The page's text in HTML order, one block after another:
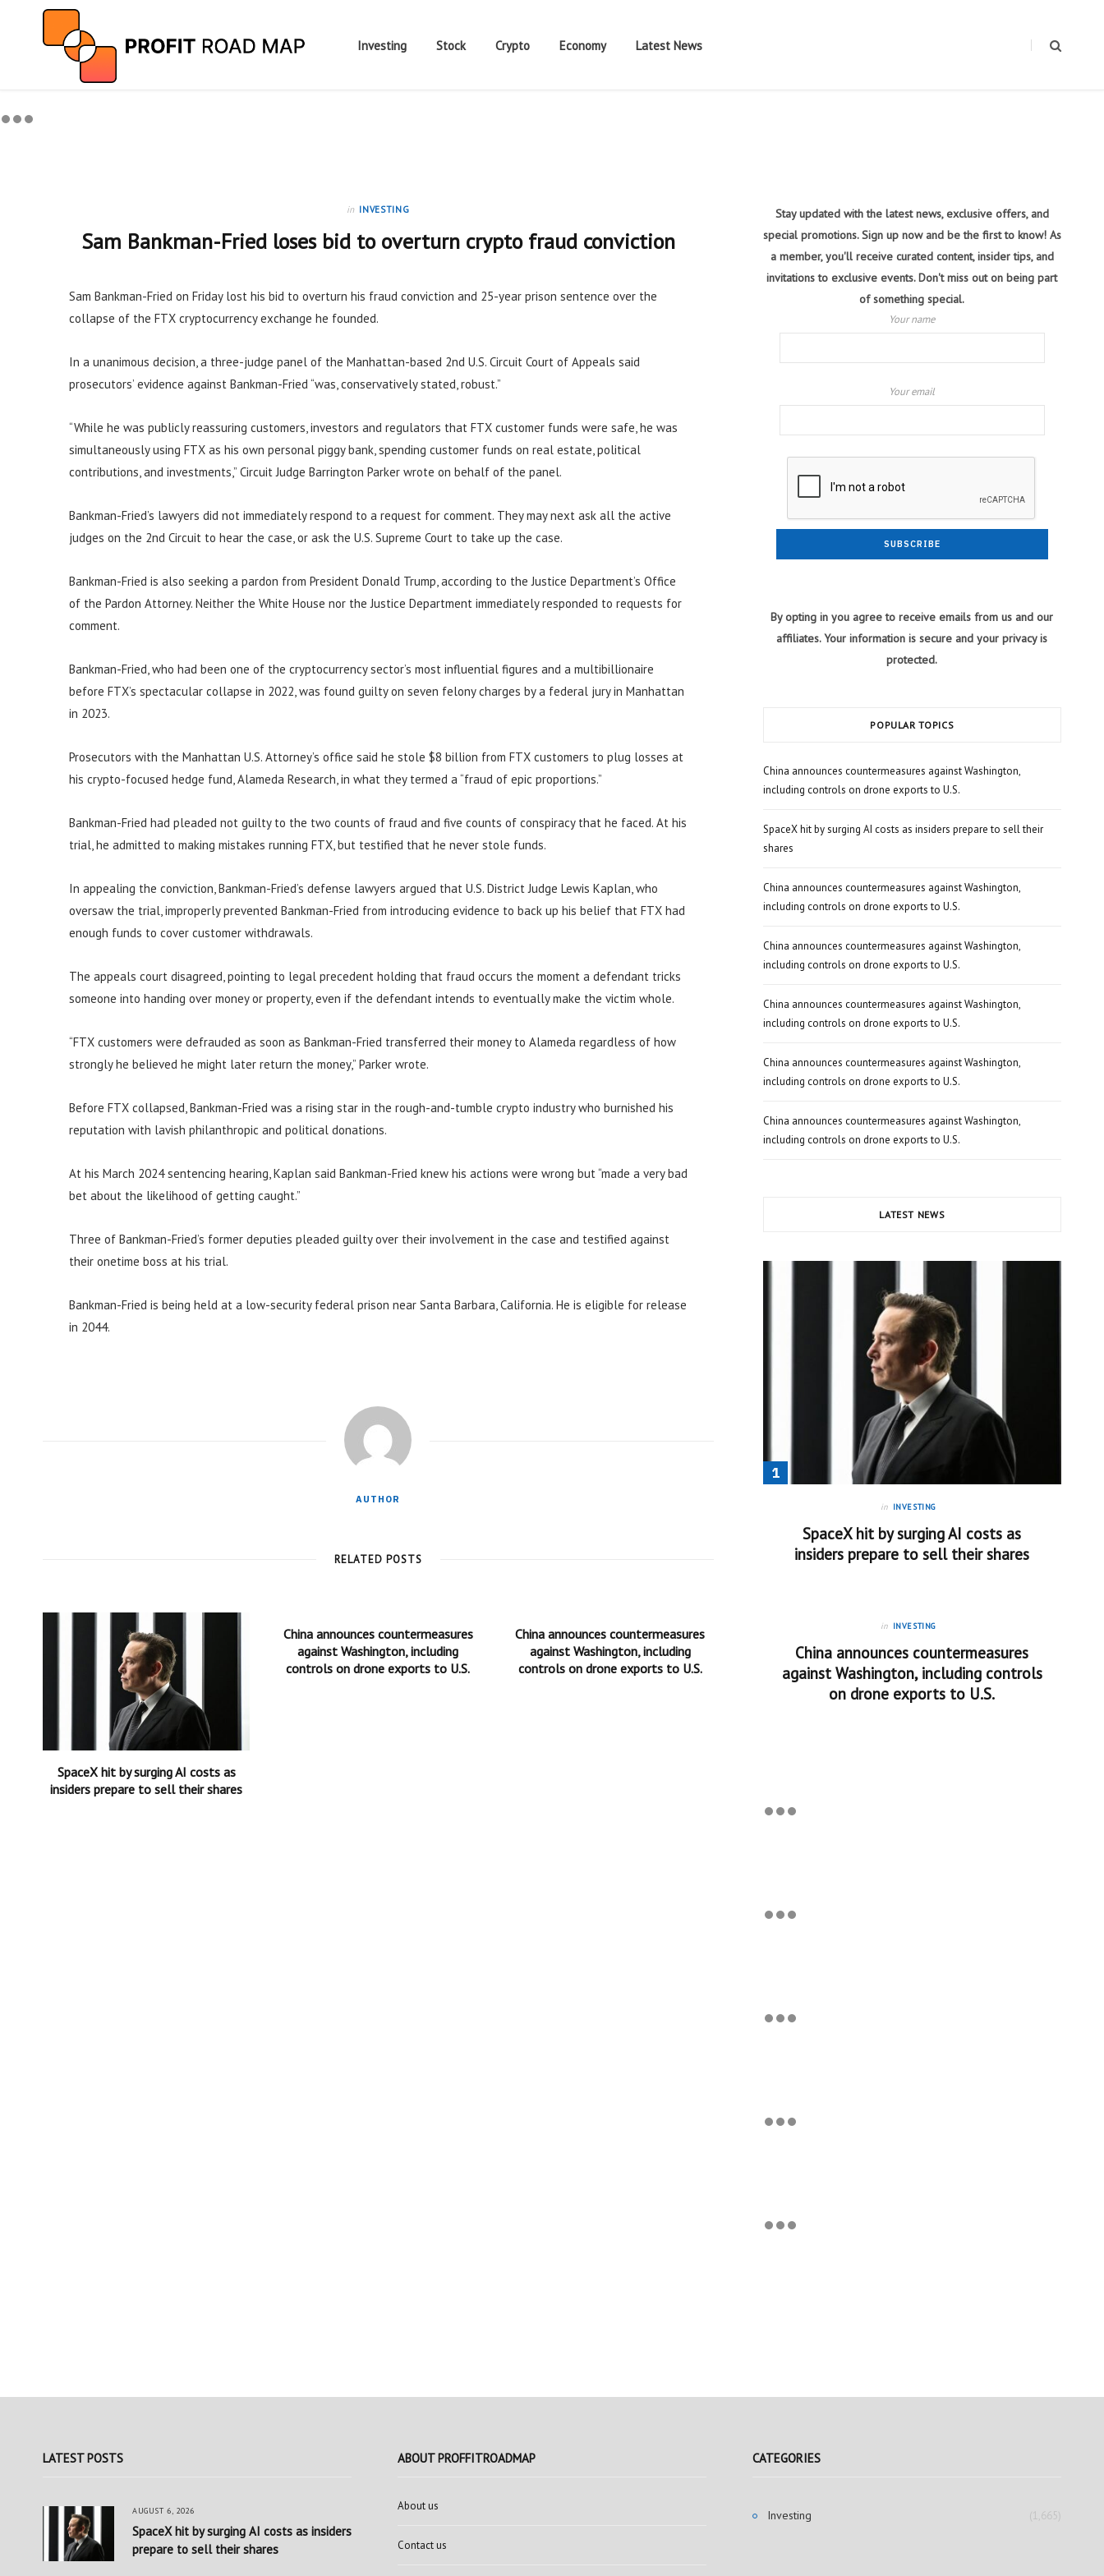
Investing Stock Crypto Economy Latest News
in INVESTING
Sam Bankman-Fried loses bid to overturn crypto fraud conviction
Sam Bankman-Fried on Friday lost his bid to overturn his fraud conviction and 25-year prison sentence over the
collapse of the FTX cryptocurrency exchange he founded.
In a unanimous decision, a three-judge panel of the Manhattan-based 2nd U.S. Circuit Court of Appeals said
prosecutors’ evidence against Bankman-Fried “was, conservatively stated, robust.”
“While he was publicly reassuring customers, investors and regulators that FTX customer funds were safe, he was
simultaneously using FTX as his own personal piggy bank, spending customer funds on real estate, political
contributions, and investments,” Circuit Judge Barrington Parker wrote on behalf of the panel.
Bankman-Fried’s lawyers did not immediately respond to a request for comment. They may next ask all the active
judges on the 2nd Circuit to hear the case, or ask the U.S. Supreme Court to take up the case.
Bankman-Fried is also seeking a pardon from President Donald Trump, according to the Justice Department’s Office
of the Pardon Attorney. Neither the White House nor the Justice Department immediately responded to requests for
comment.
Bankman-Fried, who had been one of the cryptocurrency sector’s most influential figures and a multibillionaire
before FTX’s spectacular collapse in 2022, was found guilty on seven felony charges by a federal jury in Manhattan
in 2023.
Prosecutors with the Manhattan U.S. Attorney’s office said he stole $8 billion from FTX customers to plug losses at
his crypto-focused hedge fund, Alameda Research, in what they termed a “fraud of epic proportions.”
Bankman-Fried had pleaded not guilty to the two counts of fraud and five counts of conspiracy that he faced. At his
trial, he admitted to making mistakes running FTX, but testified that he never stole funds.
In appealing the conviction, Bankman-Fried’s defense lawyers argued that U.S. District Judge Lewis Kaplan, who
oversaw the trial, improperly prevented Bankman-Fried from introducing evidence to back up his belief that FTX had
enough funds to cover customer withdrawals.
The appeals court disagreed, pointing to legal precedent holding that fraud occurs the moment a defendant tricks
someone into handing over money or property, even if the defendant intends to eventually make the victim whole.
“FTX customers were defrauded as soon as Bankman-Fried transferred their money to Alameda regardless of how
strongly he believed he might later return the money,” Parker wrote.
Before FTX collapsed, Bankman-Fried was a rising star in the rough-and-tumble crypto industry who burnished his
reputation with lavish philanthropic and political donations.
At his March 2024 sentencing hearing, Kaplan said Bankman-Fried knew his actions were wrong but “made a very bad
bet about the likelihood of getting caught.”
Three of Bankman-Fried’s former deputies pleaded guilty over their involvement in the case and testified against
their onetime boss at his trial.
Bankman-Fried is being held at a low-security federal prison near Santa Barbara, California. He is eligible for release
in 2044.
AUTHOR
RELATED POSTS
SpaceX hit by surging AI costs as
insiders prepare to sell their shares
China announces countermeasures
against Washington, including
controls on drone exports to U.S.
China announces countermeasures
against Washington, including
controls on drone exports to U.S.
Stay updated with the latest news, exclusive offers, and
special promotions. Sign up now and be the first to know! As
a member, you'll receive curated content, insider tips, and
invitations to exclusive events. Don't miss out on being part
of something special.
Your name
Your email
By opting in you agree to receive emails from us and our
affiliates. Your information is secure and your privacy is
protected.
POPULAR TOPICS
China announces countermeasures against Washington,
including controls on drone exports to U.S.
SpaceX hit by surging AI costs as insiders prepare to sell their
shares
China announces countermeasures against Washington,
including controls on drone exports to U.S.
China announces countermeasures against Washington,
including controls on drone exports to U.S.
China announces countermeasures against Washington,
including controls on drone exports to U.S.
China announces countermeasures against Washington,
including controls on drone exports to U.S.
China announces countermeasures against Washington,
including controls on drone exports to U.S.
LATEST NEWS
in INVESTING
SpaceX hit by surging AI costs as
insiders prepare to sell their shares
in INVESTING
China announces countermeasures
against Washington, including controls
on drone exports to U.S.
LATEST POSTS
AUGUST 6, 2026
SpaceX hit by surging AI costs as insiders
prepare to sell their shares
ABOUT PROFFITROADMAP
About us
Contact us
CATEGORIES
Investing (1,665)